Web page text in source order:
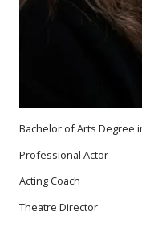
Bachelor of Arts Degree
Professional Actor
Acting Coach
Theatre Director